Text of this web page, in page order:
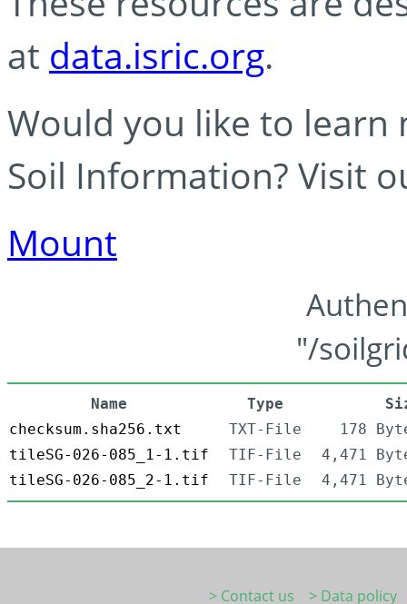
at data.isric.org.
Would you like to learn
Soil Information? Visit
Mount
"/
Name Type
checksum.sha256.txt
TXT-File
178
tileSG-026-085_1-1.tif
TIF-File
4,471
tileSG-026-085_2-1.tif
TIF-File 4,471
> Contact us
> Data policy